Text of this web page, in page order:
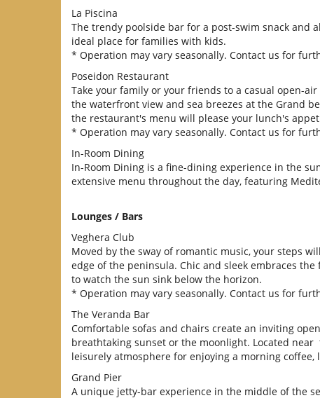
La Piscina
The trendy poolside bar for a post-swim snack and
ideal place for families with kids.
* Operation may vary seasonally. Contact us for
Poseidon Restaurant
Take your family or your friends to a casual open-
the waterfront view and sea breezes at the Grand
the restaurant's menu will please your lunch's
* Operation may vary seasonally. Contact us for
In-Room Dining
In-Room Dining is a fine-dining experience in the
extensive menu throughout the day, featuring
Lounges / Bars
Veghera Club
Moved by the sway of romantic music, your steps
edge of the peninsula. Chic and sleek embraces
to watch the sun sink below the horizon.
* Operation may vary seasonally. Contact us for
The Veranda Bar
Comfortable sofas and chairs create an inviting
breathtaking sunset or the moonlight. Located
leisurely atmosphere for enjoying a morning
Grand Pier
A unique jetty-bar experience in the middle of the